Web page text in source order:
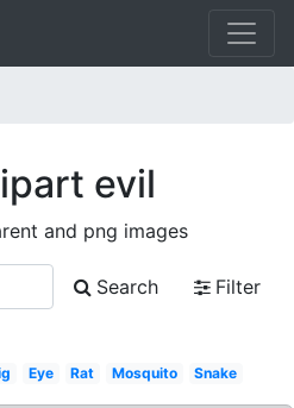
evil
and png images
Search
Filter
Eye Rat Mosquito Snake